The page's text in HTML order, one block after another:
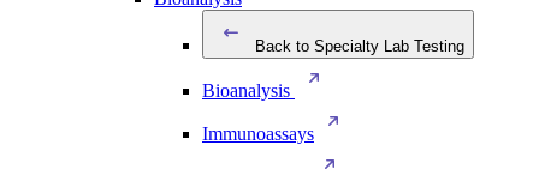
Back to Specialty Lab Testing
Bioanalysis
Immunoassays